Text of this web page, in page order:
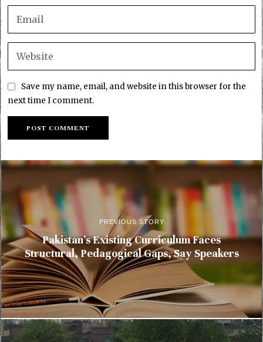
Save my name, email, and website in this browser for the
next time I comment.
PREVIOUS STORY
Pakistan’s Existing Curriculum Faces
Structural, Pedagogical Gaps, Say Speakers